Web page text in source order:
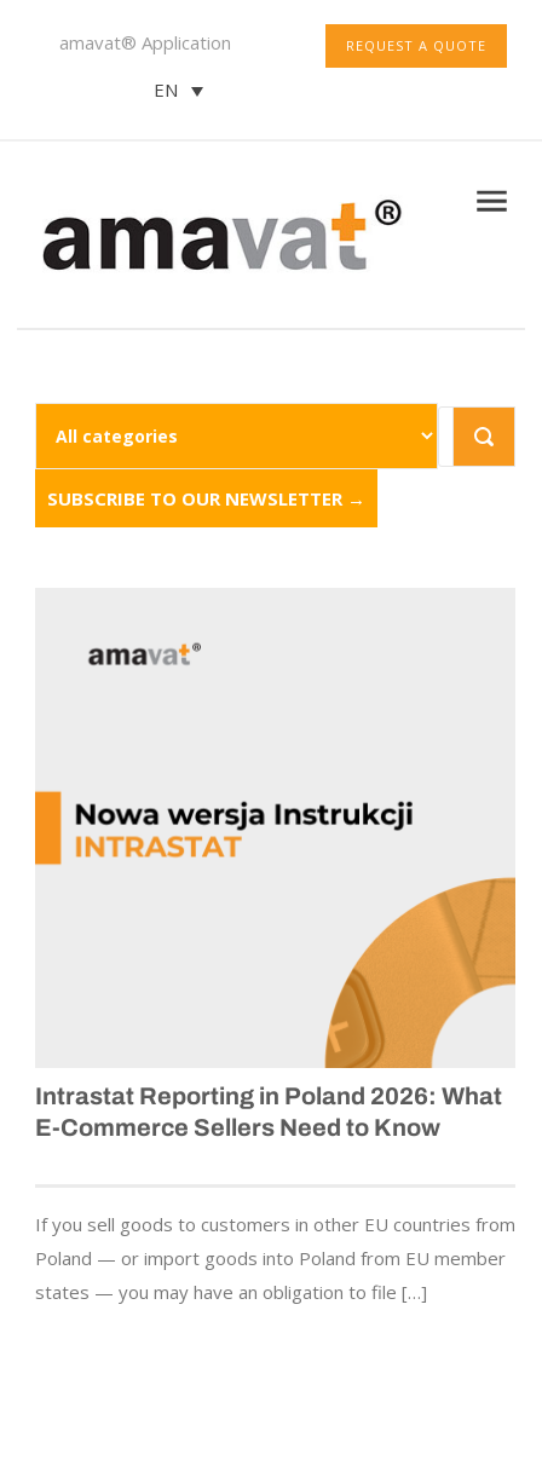
REQUEST A QUOTE
amavat® Application
EN
SUBSCRIBE TO OUR NEWSLETTER →
Intrastat Reporting in Poland 2026: What
E-Commerce Sellers Need to Know
If you sell goods to customers in other EU countries from
Poland — or import goods into Poland from EU member
states — you may have an obligation to file […]